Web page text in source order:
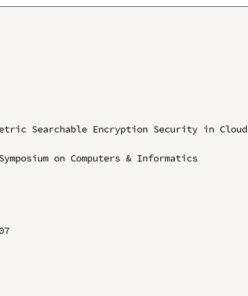
Searchable Encryption Security in Cloud
on Computers & Informatics